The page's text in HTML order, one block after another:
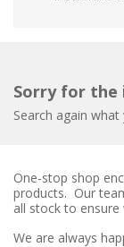
Sorry for the
Search again
One-stop shop
products. Our
all stock to
We are always